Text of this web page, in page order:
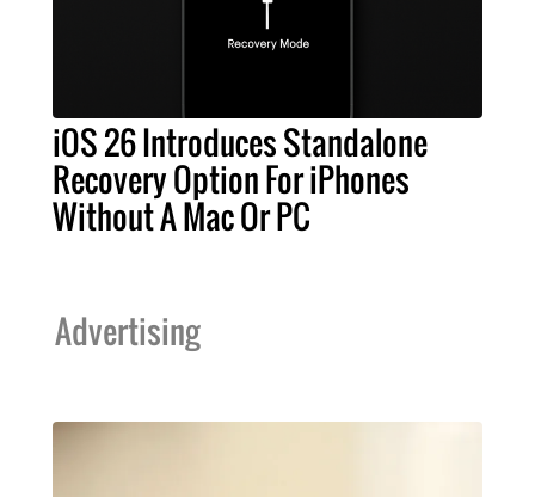
iOS 26 Introduces Standalone
Recovery Option For iPhones
Without A Mac Or PC
Advertising